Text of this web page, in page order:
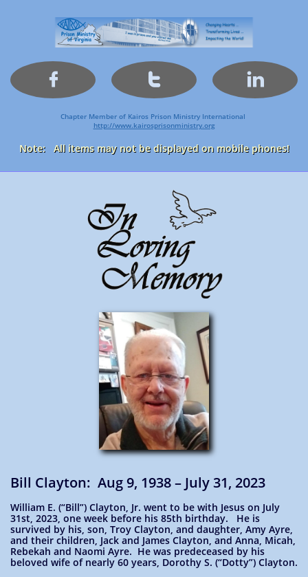
  
Chapter Member of Kairos Prison Ministry International
http://www.kairosprisonministry.org​
Note: All items may not be displayed on mobile phones!
Bill Clayton: Aug 9, 1938 – July 31, 2023
William E. (“Bill”) Clayton, Jr. went to be with Jesus on July
31st, 2023, one week before his 85th birthday. He is
survived by his, son, Troy Clayton, and daughter, Amy Ayre,
and their children, Jack and James Clayton, and Anna, Micah,
Rebekah and Naomi Ayre. He was predeceased by his
beloved wife of nearly 60 years, Dorothy S. (“Dotty”) Clayton.